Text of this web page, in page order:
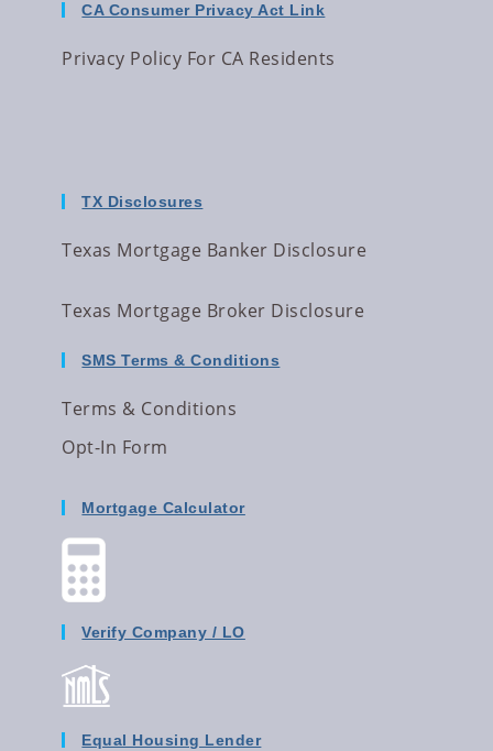
CA Consumer Privacy Act Link
Privacy Policy For CA Residents
TX Disclosures
Texas Mortgage Banker Disclosure
Texas Mortgage Broker Disclosure
SMS Terms & Conditions
Terms & Conditions
Opt-In Form
Mortgage Calculator
Verify Company / LO
Equal Housing Lender